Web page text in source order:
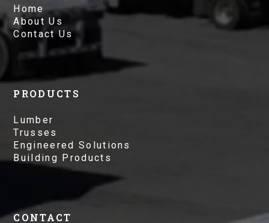
Home
About Us
Contact Us
PRODUCTS
Lumber
Trusses
Engineered Solutions
Building Products
CONTACT